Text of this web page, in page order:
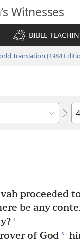
Witnesses
BIBLE
Translation (1984
proceeded
be any
+
of God*